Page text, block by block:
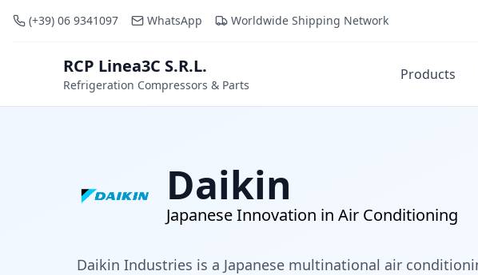
(+39) 06 9341097 WhatsApp Worldwide Shipping Network
RCP Linea3C S.R.L.
Refrigeration Compressors & Parts
Products
Daikin
Japanese Innovation in Air Conditioning
Daikin Industries is a Japanese multinational air